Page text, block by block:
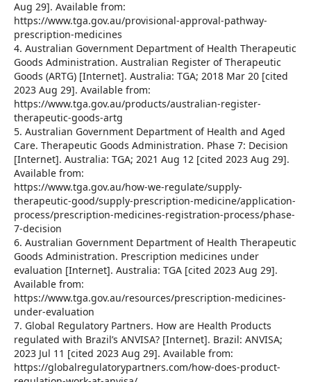
Aug 29]. Available from:
https://www.tga.gov.au/provisional-approval-pathway-
prescription-medicines
4. Australian Government Department of Health Therapeutic
Goods Administration. Australian Register of Therapeutic
Goods (ARTG) [Internet]. Australia: TGA; 2018 Mar 20 [cited
2023 Aug 29]. Available from:
https://www.tga.gov.au/products/australian-register-
therapeutic-goods-artg
5. Australian Government Department of Health and Aged
Care. Therapeutic Goods Administration. Phase 7: Decision
[Internet]. Australia: TGA; 2021 Aug 12 [cited 2023 Aug 29].
Available from:
https://www.tga.gov.au/how-we-regulate/supply-
therapeutic-good/supply-prescription-medicine/application-
process/prescription-medicines-registration-process/phase-
7-decision
6. Australian Government Department of Health Therapeutic
Goods Administration. Prescription medicines under
evaluation [Internet]. Australia: TGA [cited 2023 Aug 29].
Available from:
https://www.tga.gov.au/resources/prescription-medicines-
under-evaluation
7. Global Regulatory Partners. How are Health Products
regulated with Brazil’s ANVISA? [Internet]. Brazil: ANVISA;
2023 Jul 11 [cited 2023 Aug 29]. Available from:
https://globalregulatorypartners.com/how-does-product-